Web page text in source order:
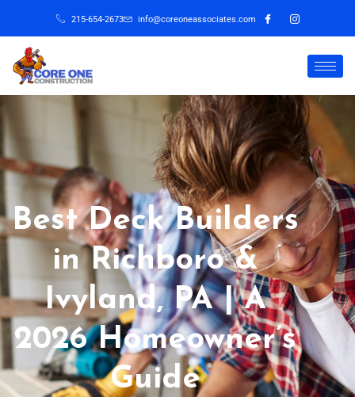
215-654-2673 info@coreoneassociates.com
Best Deck Builders
in Richboro &
Ivyland, PA | A
2026 Homeowner’s
Guide